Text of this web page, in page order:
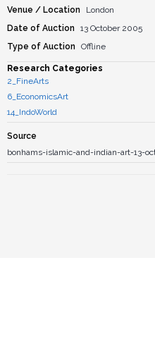
Venue / Location
London
Date of Auction
13 October 2005
Type of Auction
Offline
Research Categories
2_FineArts
6_EconomicsArt
14_IndoWorld
Source
bonhams-islamic-and-indian-art-13-